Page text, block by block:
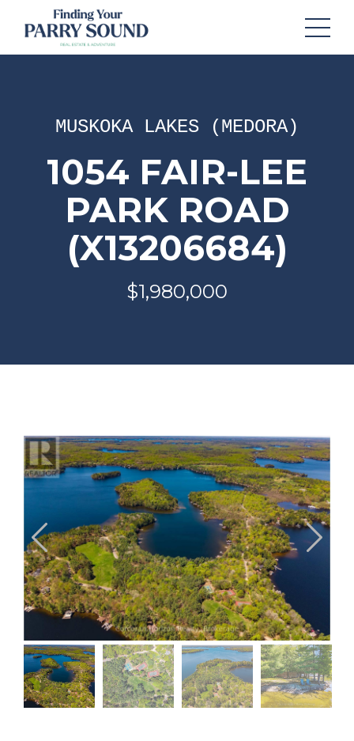
MUSKOKA LAKES (MEDORA)
1054 FAIR-LEE
PARK ROAD
(X13206684)
$1,980,000